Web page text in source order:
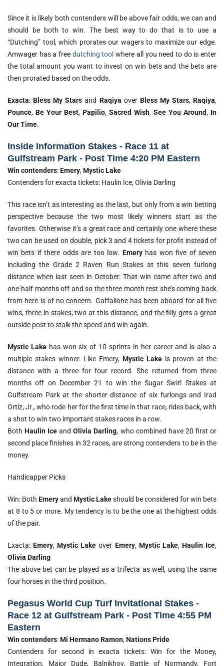
Since it is likely both contenders will be above fair odds, we can and
should be both to win. The best way to do that is to use a
“Dutching” tool, which prorates our wagers to maximize our edge.
Amwager has a free dutching tool where all you need to do is enter
the total amount you want to invest on win bets and the bets are
then prorated based on the odds.
Exacta:Bless My Stars and Raqiya over Bless My Stars,Raqiya,
Pounce, Be Your Best, Papilio, Sacred Wish, See You Around, In
Our Time.
Inside Information Stakes - Race 11 at
Gulfstream Park - Post Time 4:20 PM Eastern
Win contenders:Emery,Mystic Lake
Contenders for exacta tickets: Haulin Ice, Olivia Darling
This race isn’t as interesting as the last, but only from a win betting
perspective because the two most likely winners start as the
favorites. Otherwise it’s a great race and certainly one where these
two can be used on double, pick 3 and 4 tickets for profit instead of
win bets if there odds are too low. Emery has won five of seven
including the Grade 2 Raven Run Stakes at this seven furlong
distance when last seen in October. That win came after two and
one-half months off and so the three month rest she’s coming back
from here is of no concern. Gaffalione has been aboard for all five
wins, three in stakes, two at this distance, and the filly gets a great
outside post to stalk the speed and win again.
Mystic Lakehas won six of 10 sprints in her career and is also a
multiple stakes winner. Like Emery, Mystic Lakeis proven at the
distance with a three for four record. She returned from three
months off on December 21 to win the Sugar Swirl Stakes at
Gulfstream Park at the shorter distance of six furlongs and Irad
Ortiz, Jr., who rode her for the first time in that race, rides back, with
a shot to win two important stakes races in a row.
BothHaulin Ice andOlivia Darling, who combined have 20 first or
second place finishes in 32 races, are strong contenders to be in the
money.
Handicapper Picks
Win: Both Emeryand Mystic Lakeshould be considered for win bets
at 8 to 5 or more. My tendency is to be the one at the highest odds
of the pair.
Exacta:Emery,Mystic Lake over Emery, Mystic Lake, Haulin Ice,
Olivia Darling
The above bet can be played as a trifecta as well, using the same
four horses in the third position.
Pegasus World Cup Turf Invitational Stakes -
Race 12 at Gulfstream Park - Post Time 4:55 PM
Eastern
Win contenders:Mi HermanoRamon,Nations Pride
Contenders for second in exacta tickets: Win for the Money,
Integration, Major Dude, Balnikhov, Battle of Normandy, Fort